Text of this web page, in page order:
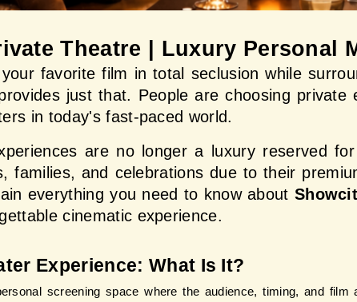
Theatre | Luxury Personal
favorite film in total seclusion while
just that. People are choosing
in today's fast-paced world.
are no longer a luxury reserved
families, and celebrations due to their
everything you need to know about
cinematic experience.
Experience: What Is It?
screening space where the audience, timing, and